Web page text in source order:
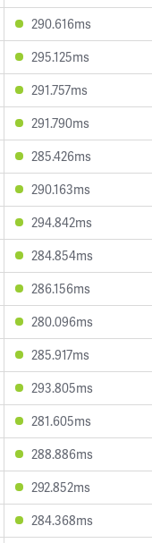
290.616ms
295.125ms
291.757ms
291.790ms
285.426ms
290.163ms
294.842ms
284.854ms
286.156ms
280.096ms
285.917ms
293.805ms
281.605ms
288.886ms
292.852ms
284.368ms